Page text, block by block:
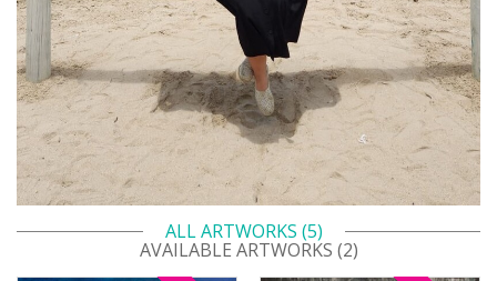
ALL ARTWORKS (5)
AVAILABLE ARTWORKS (2)